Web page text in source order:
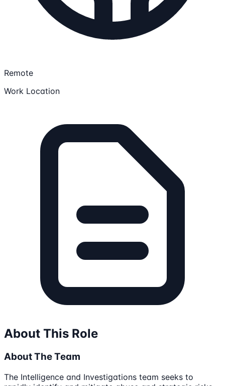
Remote
Work Location
About This Role
About The Team
The Intelligence and Investigations team seeks to